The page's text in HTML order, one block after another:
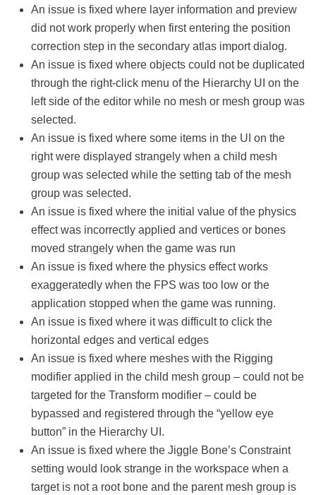
An issue is fixed where layer information and preview
did not work properly when first entering the position
correction step in the secondary atlas import dialog.
An issue is fixed where objects could not be duplicated
through the right-click menu of the Hierarchy UI on the
left side of the editor while no mesh or mesh group was
selected.
An issue is fixed where some items in the UI on the
right were displayed strangely when a child mesh
group was selected while the setting tab of the mesh
group was selected.
An issue is fixed where the initial value of the physics
effect was incorrectly applied and vertices or bones
moved strangely when the game was run
An issue is fixed where the physics effect works
exaggeratedly when the FPS was too low or the
application stopped when the game was running.
An issue is fixed where it was difficult to click the
horizontal edges and vertical edges
An issue is fixed where meshes with the Rigging
modifier applied in the child mesh group – could not be
targeted for the Transform modifier – could be
bypassed and registered through the “yellow eye
button” in the Hierarchy UI.
An issue is fixed where the Jiggle Bone’s Constraint
setting would look strange in the workspace when a
target is not a root bone and the parent mesh group is